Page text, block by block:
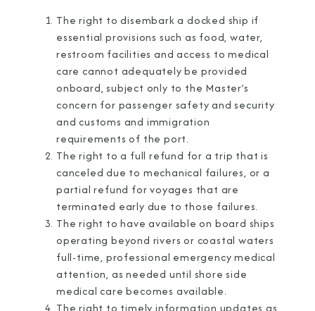
The right to disembark a docked ship if
essential provisions such as food, water,
restroom facilities and access to medical
care cannot adequately be provided
onboard, subject only to the Master’s
concern for passenger safety and security
and customs and immigration
requirements of the port.
The right to a full refund for a trip that is
canceled due to mechanical failures, or a
partial refund for voyages that are
terminated early due to those failures.
The right to have available on board ships
operating beyond rivers or coastal waters
full-time, professional emergency medical
attention, as needed until shore side
medical care becomes available.
The right to timely information updates as
I am working with a Valued Travel Partner.
I agree to receive marketing communications
from Azamara including information about
special offers, products, and news. For more
information about how Azamara handles your
personal data, please see ourPrivacy Policy
NO, THANK YOU